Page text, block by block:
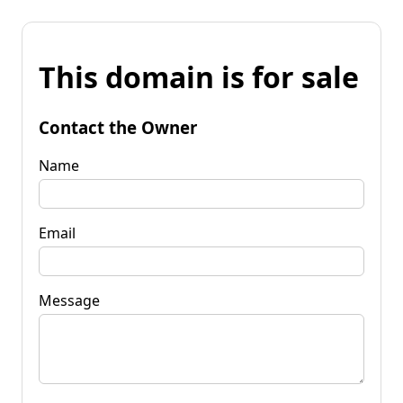
This domain is for sale
Contact the Owner
Name
Email
Message